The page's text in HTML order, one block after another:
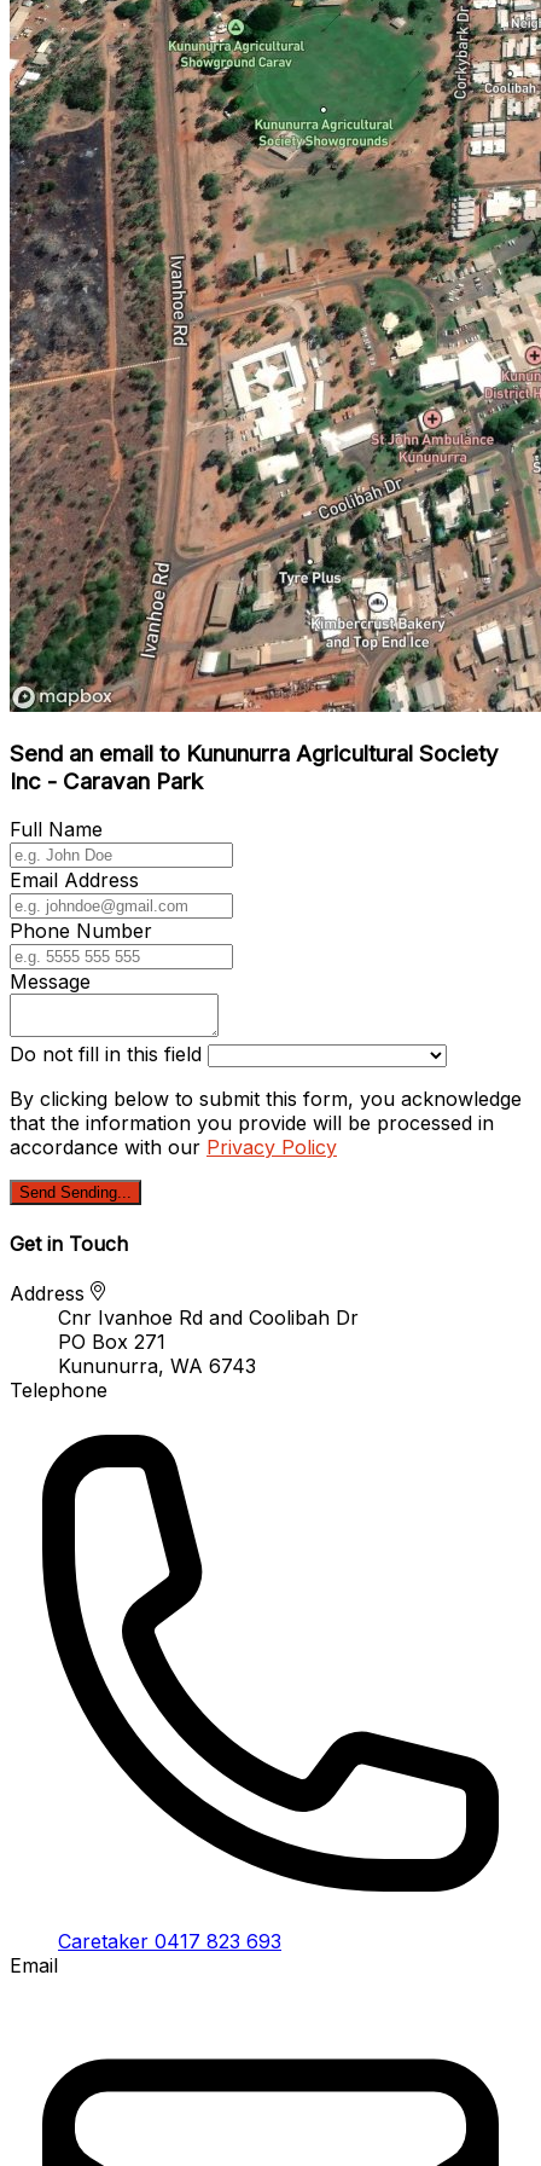
Send an email to Kununurra Agricultural Society
Inc - Caravan Park
Full Name
Email Address
Phone Number
Message
Do not fill in this field
By clicking below to submit this form, you acknowledge
that the information you provide will be processed in
accordance with our Privacy Policy
Send Sending...
Get in Touch
Address
Cnr Ivanhoe Rd and Coolibah Dr
PO Box 271
Kununurra, WA 6743
Telephone
Caretaker 0417 823 693
Email